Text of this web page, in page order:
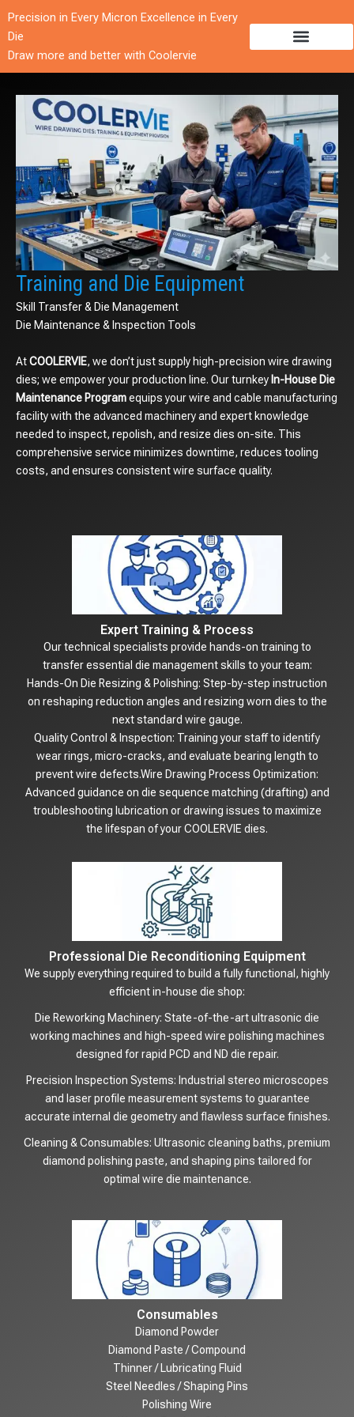
Precision in Every Micron Excellence in Every
Die
Draw more and better with Coolervie
Training and Die Equipment
Skill Transfer & Die Management
Die Maintenance & Inspection Tools
AtCOOLERVIE, we don’t just supply high-precision wire drawing
dies; we empower your production line. Our turnkey In-House Die
Maintenance Programequips your wire and cable manufacturing
facility with the advanced machinery and expert knowledge
needed to inspect, repolish, and resize dies on-site. This
comprehensive service minimizes downtime, reduces tooling
costs, and ensures consistent wire surface quality.
Expert Training & Process
Our technical specialists provide hands-on training to
transfer essential die management skills to your team:
Hands-On Die Resizing & Polishing: Step-by-step instruction
on reshaping reduction angles and resizing worn dies to the
next standard wire gauge.
Quality Control & Inspection: Training your staff to identify
wear rings, micro-cracks, and evaluate bearing length to
prevent wire defects.Wire Drawing Process Optimization:
Advanced guidance on die sequence matching (drafting) and
troubleshooting lubrication or drawing issues to maximize
the lifespan of your COOLERVIE dies.
Professional Die Reconditioning Equipment
We supply everything required to build a fully functional, highly
efficient in-house die shop:
Die Reworking Machinery: State-of-the-art ultrasonic die
working machines and high-speed wire polishing machines
designed for rapid PCD and ND die repair.
Precision Inspection Systems: Industrial stereo microscopes
and laser profile measurement systems to guarantee
accurate internal die geometry and flawless surface finishes.
Cleaning & Consumables: Ultrasonic cleaning baths, premium
diamond polishing paste, and shaping pins tailored for
optimal wire die maintenance.
Consumables
Diamond Powder
Diamond Paste / Compound
Thinner / Lubricating Fluid
Steel Needles / Shaping Pins
Polishing Wire